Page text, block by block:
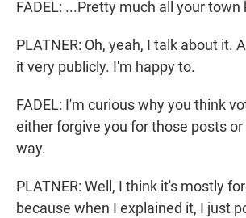
FADEL: ...Pretty much all your town
PLATNER: Oh, yeah, I talk about it.
it very publicly. I'm happy to.
FADEL: I'm curious why you think
either forgive you for those posts
way.
PLATNER: Well, I think it's mostly
because when I explained it, I just